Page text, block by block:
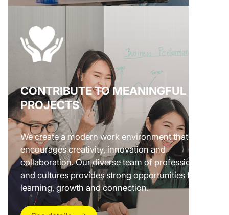
CONTRIBUTE TO MEANINGFUL
PROJECTS
We create a modern work environment that
encourages creativity, innovation and
collaboration. Our diverse team of professionals
and cultures provides strong opportunities for
learning, growth and connection.